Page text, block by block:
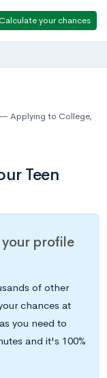
Calculate your chances
Applying to College,
Teen
your profile
of other
chances at
you need to
and it's 100%